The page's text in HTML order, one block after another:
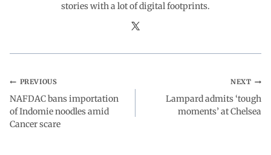
stories with a lot of digital footprints.
PREVIOUS
NAFDAC bans importation
of Indomie noodles amid
Cancer scare
NEXT
Lampard admits ‘tough
moments’ at Chelsea